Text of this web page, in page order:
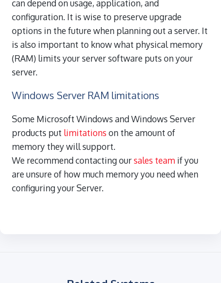
can depend on usage, application, and
configuration. It is wise to preserve upgrade
options in the future when planning out a server. It
is also important to know what physical memory
(RAM) limits your server software puts on your
server.
Windows Server RAM limitations
Some Microsoft Windows and Windows Server
products put limitations on the amount of
memory they will support.
We recommend contacting oursales team if you
are unsure of how much memory you need when
configuring your Server.